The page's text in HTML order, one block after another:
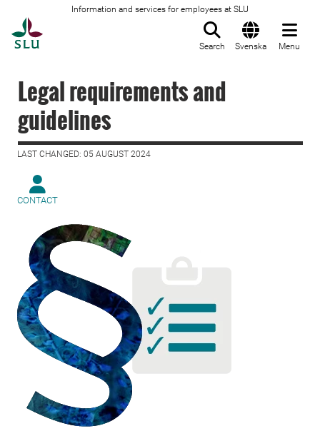
Information and services for employees at SLU
Search Svenska Menu
Legal requirements and
guidelines
LAST CHANGED: 05 AUGUST 2024
CONTACT